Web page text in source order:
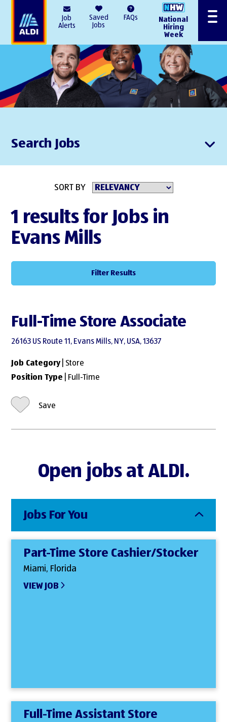
Job
Alerts
Saved
Jobs
FAQs
National
Hiring
Week
Menu
Search Jobs
SORT BY
1 results for Jobs in
Evans Mills
Filter Results
Full-Time Store Associate
26163 US Route 11, Evans Mills, NY, USA, 13637
Job Category| Store
Position Type | Full-Time
Save
Open jobs at ALDI.
Jobs For You
Part-Time Store Cashier/Stocker
Miami, Florida
VIEW JOB
Full-Time Assistant Store